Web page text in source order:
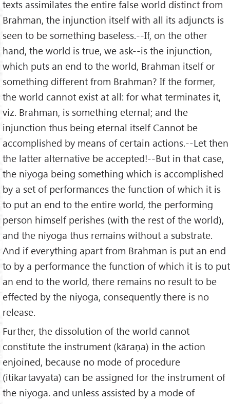
texts assimilates the entire false world distinct from
Brahman, the injunction itself with all its adjuncts is
seen to be something baseless.--If, on the other
hand, the world is true, we ask--is the injunction,
which puts an end to the world, Brahman itself or
something different from Brahman? If the former,
the world cannot exist at all: for what terminates it,
viz. Brahman, is something eternal; and the
injunction thus being eternal itself Cannot be
accomplished by means of certain actions.--Let then
the latter alternative be accepted!--But in that case,
the niyoga being something which is accomplished
by a set of performances the function of which it is
to put an end to the entire world, the performing
person himself perishes (with the rest of the world),
and the niyoga thus remains without a substrate.
And if everything apart from Brahman is put an end
to by a performance the function of which it is to put
an end to the world, there remains no result to be
effected by the niyoga, consequently there is no
release.
Further, the dissolution of the world cannot
constitute the instrument (kāraṇa) in the action
enjoined, because no mode of procedure
(itikartavyatā) can be assigned for the instrument of
the niyoga. and unless assisted by a mode of